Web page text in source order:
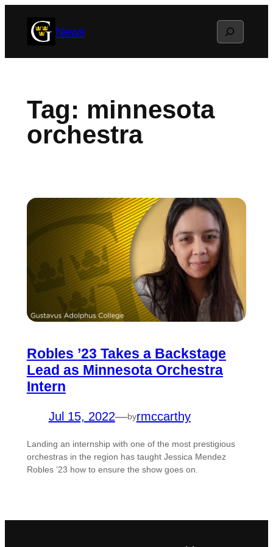
News Search
Tag: minnesota
orchestra
Robles ’23 Takes a Backstage
Lead as Minnesota Orchestra
Intern
Jul 15, 2022—byrmccarthy
Landing an internship with one of the most prestigious
orchestras in the region has taught Jessica Mendez
Robles ’23 how to ensure the show goes on.